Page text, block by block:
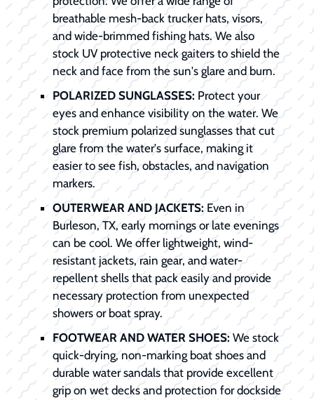
breathable mesh-back trucker hats, visors,
and wide-brimmed fishing hats. We also
stock UV protective neck gaiters to shield the
neck and face from the sun's glare and burn.
POLARIZED SUNGLASSES: Protect your
eyes and enhance visibility on the water. We
stock premium polarized sunglasses that cut
glare from the water's surface, making it
easier to see fish, obstacles, and navigation
markers.
OUTERWEAR AND JACKETS:Even in
Burleson, TX, early mornings or late evenings
can be cool. We offer lightweight, wind-
resistant jackets, rain gear, and water-
repellent shells that pack easily and provide
necessary protection from unexpected
showers or boat spray.
FOOTWEAR AND WATER SHOES: We stock
quick-drying, non-marking boat shoes and
durable water sandals that provide excellent
grip on wet decks and protection for dockside